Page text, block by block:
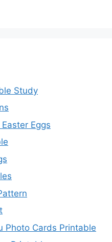
Study
Eggs
Photo Cards Printable